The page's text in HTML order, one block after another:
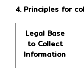
4. Principles for
Legal Base
to Collect
Information